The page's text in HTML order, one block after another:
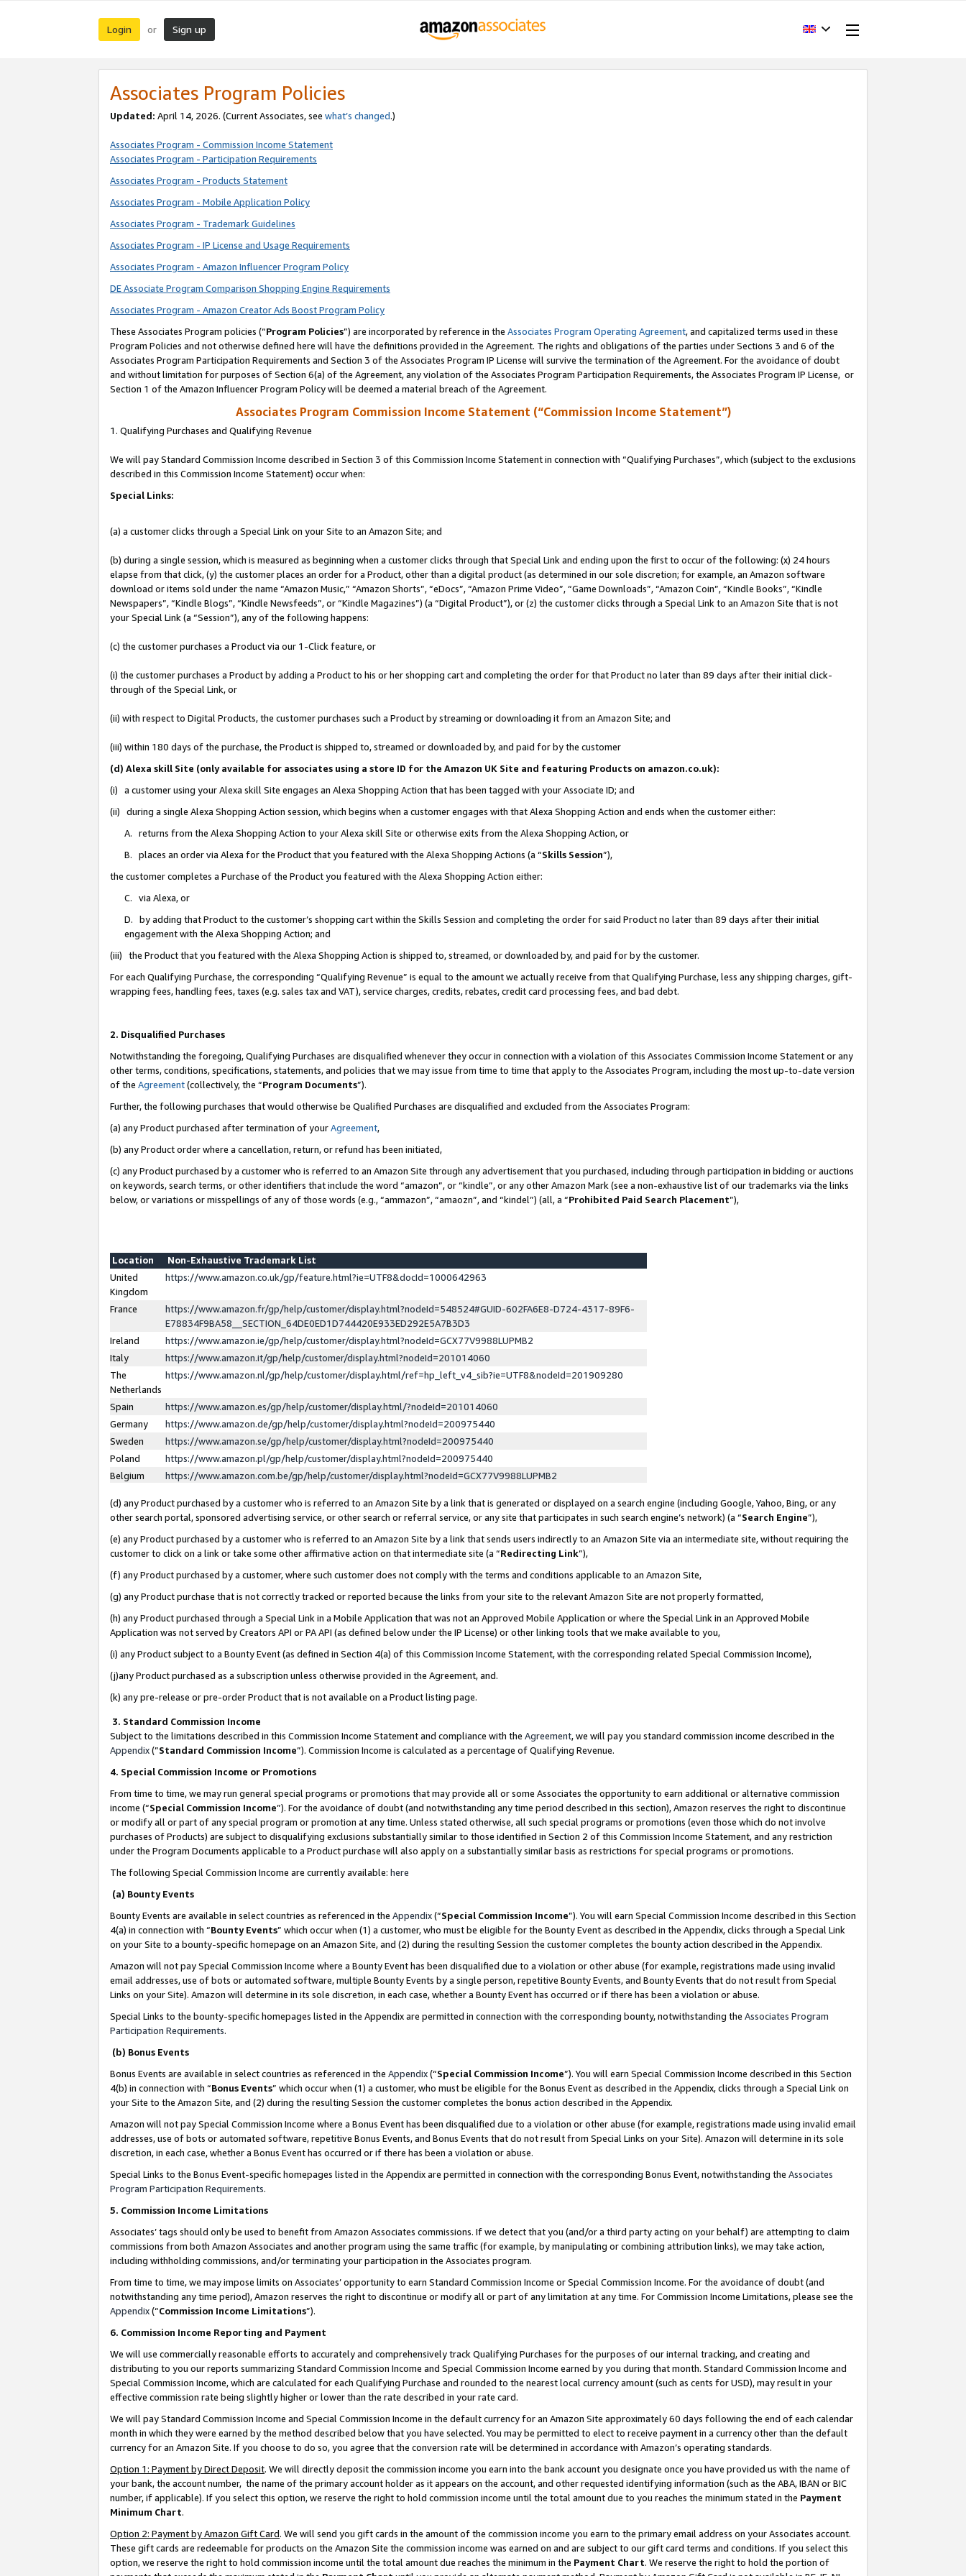
Login or Sign up
Associates Program Policies
Updated: April 14, 2026. (Current Associates, see what’s changed.)
Associates Program - Commission Income Statement
Associates Program - Participation Requirements
Associates Program - Products Statement
Associates Program - Mobile Application Policy
Associates Program - Trademark Guidelines
Associates Program - IP License and Usage Requirements
Associates Program - Amazon Influencer Program Policy
DE Associate Program Comparison Shopping Engine Requirements
Associates Program - Amazon Creator Ads Boost Program Policy
These Associates Program policies (“Program Policies”) are incorporated by reference in the Associates Program Operating Agreement, and capitalized terms used in these
Program Policies and not otherwise defined here will have the definitions provided in the Agreement. The rights and obligations of the parties under Sections 3 and 6 of the
Associates Program Participation Requirements and Section 3 of the Associates Program IP License will survive the termination of the Agreement. For the avoidance of doubt
and without limitation for purposes of Section 6(a) of the Agreement, any violation of the Associates Program Participation Requirements, the Associates Program IP License, or
Section 1 of the Amazon Influencer Program Policy will be deemed a material breach of the Agreement.
Associates Program Commission Income Statement (“Commission Income Statement”)
1. Qualifying Purchases and Qualifying Revenue
We will pay Standard Commission Income described in Section 3 of this Commission Income Statement in connection with “Qualifying Purchases”, which (subject to the exclusions
described in this Commission Income Statement) occur when:
Special Links:
(a) a customer clicks through a Special Link on your Site to an Amazon Site; and
(b) during a single session, which is measured as beginning when a customer clicks through that Special Link and ending upon the first to occur of the following: (x) 24 hours
elapse from that click, (y) the customer places an order for a Product, other than a digital product (as determined in our sole discretion; for example, an Amazon software
download or items sold under the name “Amazon Music,” “Amazon Shorts”, “eDocs”, “Amazon Prime Video”, “Game Downloads”, “Amazon Coin”, “Kindle Books”, “Kindle
Newspapers”, “Kindle Blogs”, “Kindle Newsfeeds”, or “Kindle Magazines”) (a “Digital Product”), or (z) the customer clicks through a Special Link to an Amazon Site that is not
your Special Link (a “Session”), any of the following happens:
(c) the customer purchases a Product via our 1-Click feature, or
(i) the customer purchases a Product by adding a Product to his or her shopping cart and completing the order for that Product no later than 89 days after their initial click-
through of the Special Link, or
(ii) with respect to Digital Products, the customer purchases such a Product by streaming or downloading it from an Amazon Site; and
(iii) within 180 days of the purchase, the Product is shipped to, streamed or downloaded by, and paid for by the customer
(d) Alexa skill Site (only available for associates using a store ID for the Amazon UK Site and featuring Products on amazon.co.uk):
(i) a customer using your Alexa skill Site engages an Alexa Shopping Action that has been tagged with your Associate ID; and
(ii) during a single Alexa Shopping Action session, which begins when a customer engages with that Alexa Shopping Action and ends when the customer either:
A. returns from the Alexa Shopping Action to your Alexa skill Site or otherwise exits from the Alexa Shopping Action, or
B. places an order via Alexa for the Product that you featured with the Alexa Shopping Actions (a “Skills Session”),
the customer completes a Purchase of the Product you featured with the Alexa Shopping Action either:
C. via Alexa, or
D. by adding that Product to the customer’s shopping cart within the Skills Session and completing the order for said Product no later than 89 days after their initial
engagement with the Alexa Shopping Action; and
(iii) the Product that you featured with the Alexa Shopping Action is shipped to, streamed, or downloaded by, and paid for by the customer.
For each Qualifying Purchase, the corresponding “Qualifying Revenue” is equal to the amount we actually receive from that Qualifying Purchase, less any shipping charges, gift-
wrapping fees, handling fees, taxes (e.g. sales tax and VAT), service charges, credits, rebates, credit card processing fees, and bad debt.
2. Disqualified Purchases
Notwithstanding the foregoing, Qualifying Purchases are disqualified whenever they occur in connection with a violation of this Associates Commission Income Statement or any
other terms, conditions, specifications, statements, and policies that we may issue from time to time that apply to the Associates Program, including the most up-to-date version
of the Agreement(collectively, the “Program Documents”).
Further, the following purchases that would otherwise be Qualified Purchases are disqualified and excluded from the Associates Program:
(a) any Product purchased after termination of yourAgreement,
(b) any Product order where a cancellation, return, or refund has been initiated,
(c) any Product purchased by a customer who is referred to an Amazon Site through any advertisement that you purchased, including through participation in bidding or auctions
on keywords, search terms, or other identifiers that include the word “amazon”, or “kindle”, or any other Amazon Mark (see a non-exhaustive list of our trademarks via the links
below, or variations or misspellings of any of those words (e.g., “ammazon”, “amaozn”, and “kindel”) (all, a “Prohibited Paid Search Placement”),
Location
Non-Exhaustive Trademark List
United
Kingdom
https://www.amazon.co.uk/gp/feature.html?ie=UTF8&docId=1000642963
France
https://www.amazon.fr/gp/help/customer/display.html?nodeId=548524#GUID-602FA6E8-D724-4317-89F6-
E78834F9BA58__SECTION_64DE0ED1D744420E933ED292E5A7B3D3
Ireland
https://www.amazon.ie/gp/help/customer/display.html?nodeId=GCX77V9988LUPMB2
Italy
https://www.amazon.it/gp/help/customer/display.html?nodeId=201014060
The
Netherlands
https://www.amazon.nl/gp/help/customer/display.html/ref=hp_left_v4_sib?ie=UTF8&nodeId=201909280
Spain
https://www.amazon.es/gp/help/customer/display.html/?nodeId=201014060
Germany
https://www.amazon.de/gp/help/customer/display.html?nodeId=200975440
Sweden
https://www.amazon.se/gp/help/customer/display.html?nodeId=200975440
Poland
https://www.amazon.pl/gp/help/customer/display.html?nodeId=200975440
Belgium
https://www.amazon.com.be/gp/help/customer/display.html?nodeId=GCX77V9988LUPMB2
(d) any Product purchased by a customer who is referred to an Amazon Site by a link that is generated or displayed on a search engine (including Google, Yahoo, Bing, or any
other search portal, sponsored advertising service, or other search or referral service, or any site that participates in such search engine’s network) (a “Search Engine”),
(e) any Product purchased by a customer who is referred to an Amazon Site by a link that sends users indirectly to an Amazon Site via an intermediate site, without requiring the
customer to click on a link or take some other affirmative action on that intermediate site (a “Redirecting Link”),
(f) any Product purchased by a customer, where such customer does not comply with the terms and conditions applicable to an Amazon Site,
(g) any Product purchase that is not correctly tracked or reported because the links from your site to the relevant Amazon Site are not properly formatted,
(h) any Product purchased through a Special Link in a Mobile Application that was not an Approved Mobile Application or where the Special Link in an Approved Mobile
Application was not served by Creators API or PA API (as defined below under the IP License) or other linking tools that we make available to you,
(i) any Product subject to a Bounty Event (as defined in Section 4(a) of this Commission Income Statement, with the corresponding related Special Commission Income),
(j)any Product purchased as a subscription unless otherwise provided in the Agreement, and.
(k) any pre-release or pre-order Product that is not available on a Product listing page.
3. Standard Commission Income
Subject to the limitations described in this Commission Income Statement and compliance with the Agreement, we will pay you standard commission income described in the
Appendix(”Standard Commission Income”). Commission Income is calculated as a percentage of Qualifying Revenue.
4. Special Commission Income or Promotions
From time to time, we may run general special programs or promotions that may provide all or some Associates the opportunity to earn additional or alternative commission
income (“Special Commission Income”). For the avoidance of doubt (and notwithstanding any time period described in this section), Amazon reserves the right to discontinue
or modify all or part of any special program or promotion at any time. Unless stated otherwise, all such special programs or promotions (even those which do not involve
purchases of Products) are subject to disqualifying exclusions substantially similar to those identified in Section 2 of this Commission Income Statement, and any restriction
under the Program Documents applicable to a Product purchase will also apply on a substantially similar basis as restrictions for special programs or promotions.
The following Special Commission Income are currently available: here
(a) Bounty Events
Bounty Events are available in select countries as referenced in the Appendix(“Special Commission Income”). You will earn Special Commission Income described in this Section
4(a) in connection with “Bounty Events” which occur when (1) a customer, who must be eligible for the Bounty Event as described in the Appendix, clicks through a Special Link
on your Site to a bounty-specific homepage on an Amazon Site, and (2) during the resulting Session the customer completes the bounty action described in the Appendix.
Amazon will not pay Special Commission Income where a Bounty Event has been disqualified due to a violation or other abuse (for example, registrations made using invalid
email addresses, use of bots or automated software, multiple Bounty Events by a single person, repetitive Bounty Events, and Bounty Events that do not result from Special
Links on your Site). Amazon will determine in its sole discretion, in each case, whether a Bounty Event has occurred or if there has been a violation or abuse.
Special Links to the bounty-specific homepages listed in the Appendix are permitted in connection with the corresponding bounty, notwithstanding the Associates Program
Participation Requirements.
(b) Bonus Events
Bonus Events are available in select countries as referenced in the Appendix(“Special Commission Income”). You will earn Special Commission Income described in this Section
4(b) in connection with “Bonus Events” which occur when (1) a customer, who must be eligible for the Bonus Event as described in the Appendix, clicks through a Special Link on
your Site to the Amazon Site, and (2) during the resulting Session the customer completes the bonus action described in the Appendix.
Amazon will not pay Special Commission Income where a Bonus Event has been disqualified due to a violation or other abuse (for example, registrations made using invalid email
addresses, use of bots or automated software, repetitive Bonus Events, and Bonus Events that do not result from Special Links on your Site). Amazon will determine in its sole
discretion, in each case, whether a Bonus Event has occurred or if there has been a violation or abuse.
Special Links to the Bonus Event-specific homepages listed in the Appendix are permitted in connection with the corresponding Bonus Event, notwithstanding the Associates
Program Participation Requirements.
5. Commission Income Limitations
Associates’ tags should only be used to benefit from Amazon Associates commissions. If we detect that you (and/or a third party acting on your behalf) are attempting to claim
commissions from both Amazon Associates and another program using the same traffic (for example, by manipulating or combining attribution links), we may take action,
including withholding commissions, and/or terminating your participation in the Associates program.
From time to time, we may impose limits on Associates’ opportunity to earn Standard Commission Income or Special Commission Income. For the avoidance of doubt (and
notwithstanding any time period), Amazon reserves the right to discontinue or modify all or part of any limitation at any time. For Commission Income Limitations, please see the
Appendix(“Commission Income Limitations”).
6. Commission Income Reporting and Payment
We will use commercially reasonable efforts to accurately and comprehensively track Qualifying Purchases for the purposes of our internal tracking, and creating and
distributing to you our reports summarizing Standard Commission Income and Special Commission Income earned by you during that month. Standard Commission Income and
Special Commission Income, which are calculated for each Qualifying Purchase and rounded to the nearest local currency amount (such as cents for USD), may result in your
effective commission rate being slightly higher or lower than the rate described in your rate card.
We will pay Standard Commission Income and Special Commission Income in the default currency for an Amazon Site approximately 60 days following the end of each calendar
month in which they were earned by the method described below that you have selected. You may be permitted to elect to receive payment in a currency other than the default
currency for an Amazon Site. If you choose to do so, you agree that the conversion rate will be determined in accordance with Amazon’s operating standards.
Option 1: Payment by Direct Deposit. We will directly deposit the commission income you earn into the bank account you designate once you have provided us with the name of
your bank, the account number, the name of the primary account holder as it appears on the account, and other requested identifying information (such as the ABA, IBAN or BIC
number, if applicable). If you select this option, we reserve the right to hold commission income until the total amount due to you reaches the minimum stated in the Payment
Minimum Chart.
Option 2: Payment by Amazon Gift Card. We will send you gift cards in the amount of the commission income you earn to the primary email address on your Associates account.
These gift cards are redeemable for products on the Amazon Site the commission income was earned on and are subject to our gift card terms and conditions. If you select this
option, we reserve the right to hold commission income until the total amount due reaches the minimum in the Payment Chart. We reserve the right to hold the portion of